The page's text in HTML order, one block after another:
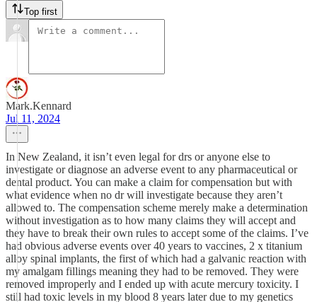
Top first
Mark.Kennard
Jul 11, 2024
In New Zealand, it isn’t even legal for drs or anyone else to
investigate or diagnose an adverse event to any pharmaceutical or
dental product. You can make a claim for compensation but with
what evidence when no dr will investigate because they aren’t
allowed to. The compensation scheme merely make a determination
without investigation as to how many claims they will accept and
they have to break their own rules to accept some of the claims. I’ve
had obvious adverse events over 40 years to vaccines, 2 x titanium
alloy spinal implants, the first of which had a galvanic reaction with
my amalgam fillings meaning they had to be removed. They were
removed improperly and I ended up with acute mercury toxicity. I
still had toxic levels in my blood 8 years later due to my genetics